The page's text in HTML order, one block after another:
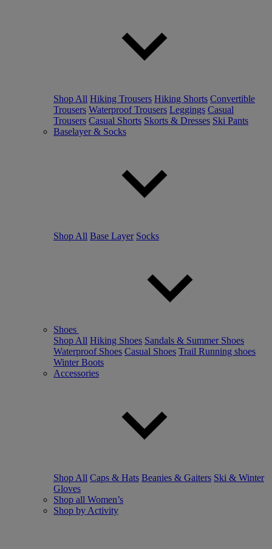
Shop All Hiking Trousers Hiking Shorts Convertible
Trousers Waterproof Trousers Leggings Casual
Trousers Casual Shorts Skorts & Dresses Ski Pants
Baselayer & Socks
Shop All Base Layer Socks
Shoes
Shop All Hiking Shoes Sandals & Summer Shoes
Waterproof Shoes Casual Shoes Trail Running shoes
Winter Boots
Accessories
Shop All Caps & Hats Beanies & Gaiters Ski & Winter
Gloves
Shop all Women’s
Shop by Activity